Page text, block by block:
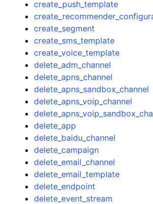
create_push_template
create_segment
create_sms_template
create_voice_template
delete_adm_channel
delete_apns_channel
delete_apns_sandbox_channel
delete_apns_voip_channel
delete_app
delete_baidu_channel
delete_campaign
delete_email_channel
delete_email_template
delete_endpoint
delete_event_stream